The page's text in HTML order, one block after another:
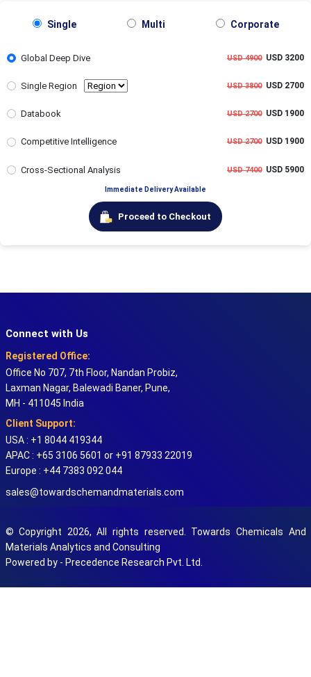
Single Multi Corporate
Global Deep Dive USD 4900USD 3200
Single Region USD 3800USD 2700
Databook USD 2700USD 1900
Competitive Intelligence USD 2700USD 1900
Cross-Sectional Analysis USD 7400USD 5900
Immediate Delivery Available
Proceed to Checkout
Connect with Us
Registered Office:
Office No 707, 7th Floor, Nandan Probiz,
Laxman Nagar, Balewadi Baner, Pune,
MH - 411045 India
Client Support:
USA : +1 8044 419344
APAC : +65 3106 5601 or +91 87933 22019
Europe : +44 7383 092 044
sales@towardschemandmaterials.com
© Copyright 2026, All rights reserved. Towards Chemicals And
Materials Analytics and Consulting
Powered by - Precedence Research Pvt. Ltd.